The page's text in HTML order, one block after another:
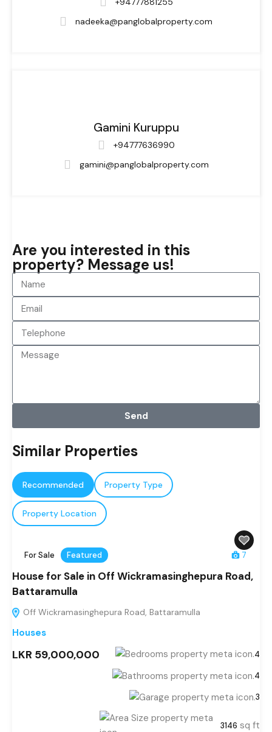
nadeeka@panglobalproperty.com
Gamini Kuruppu
+94777636990
gamini@panglobalproperty.com
Are you interested in this
property? Message us!
Send
Similar Properties
Recommended Property Type
Property Location
For Sale Featured 7
House for Sale in Off Wickramasinghepura Road,
Battaramulla
Off Wickramasinghepura Road, Battaramulla
Houses
LKR 59,000,000 4
4
3
3146 sq ft